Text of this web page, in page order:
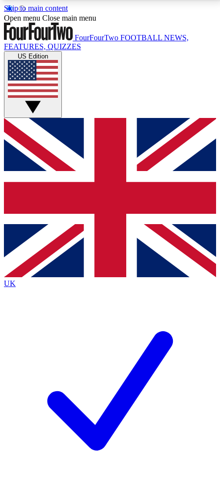
Skip to main content
17
MEMBER FEATURESACCESS AVAILABLE
Live Q&A Sessions
Weekly interactive sessions
GET CLUB ACCESS QUICK
For the quickest way to join, simply enter your email
below and get access. We will send a confirmation
and sign you up to our newsletter to keep you
Contact me with news and offers from other Future
brands
By submitting your information you agree to the Terms & Conditionsand
Privacy
Policyand are aged 16 or over.
Open menu Close main menu
FourFourTwo FOOTBALL NEWS,
FEATURES, QUIZZES
US Edition
UK